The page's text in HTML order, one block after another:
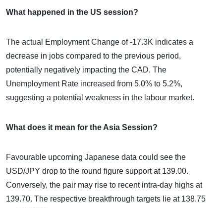
What happened in the US session?
The actual Employment Change of -17.3K indicates a
decrease in jobs compared to the previous period,
potentially negatively impacting the CAD. The
Unemployment Rate increased from 5.0% to 5.2%,
suggesting a potential weakness in the labour market.
What does it mean for the Asia Session?
Favourable upcoming Japanese data could see the
USD/JPY drop to the round figure support at 139.00.
Conversely, the pair may rise to recent intra-day highs at
139.70. The respective breakthrough targets lie at 138.75